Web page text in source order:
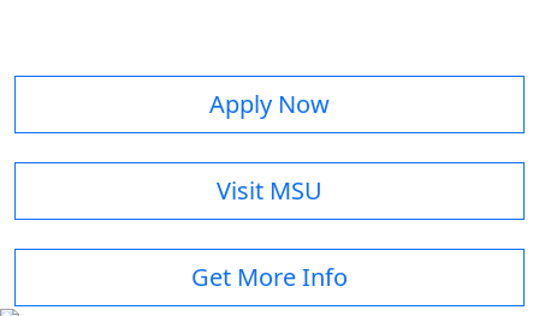
Apply Now
Visit MSU
Get More Info